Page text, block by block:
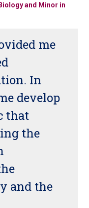
and Minor in
me
In
develop
that
the
and the